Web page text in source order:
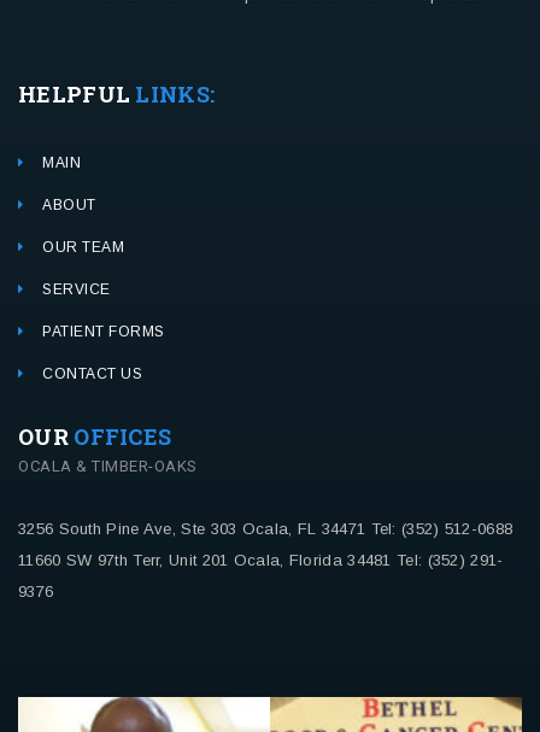
HELPFUL LINKS:
MAIN
ABOUT
OUR TEAM
SERVICE
PATIENT FORMS
CONTACT US
OUR OFFICES
OCALA & TIMBER-OAKS
3256 South Pine Ave, Ste 303 Ocala, FL 34471 Tel: (352) 512-0688
11660 SW 97th Terr, Unit 201 Ocala, Florida 34481Tel: (352) 291-
9376